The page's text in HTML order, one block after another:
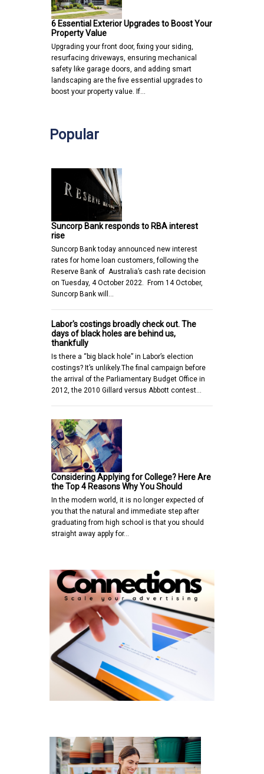
6 Essential Exterior Upgrades to Boost Your
Property Value
Upgrading your front door, fixing your siding,
resurfacing driveways, ensuring mechanical
safety like garage doors, and adding smart
landscaping are the five essential upgrades to
boost your property value. If…
Popular
Suncorp Bank responds to RBA interest
rise
Suncorp Bank today announced new interest
rates for home loan customers, following the
Reserve Bank of Australia’s cash rate decision
on Tuesday, 4 October 2022. From 14 October,
Suncorp Bank will…
Labor's costings broadly check out. The
days of black holes are behind us,
thankfully
Is there a “big black hole” in Labor’s election
costings? It’s unlikely.The final campaign before
the arrival of the Parliamentary Budget Office in
2012, the 2010 Gillard versus Abbott contest…
Considering Applying for College? Here Are
the Top 4 Reasons Why You Should
In the modern world, it is no longer expected of
you that the natural and immediate step after
graduating from high school is that you should
straight away apply for…